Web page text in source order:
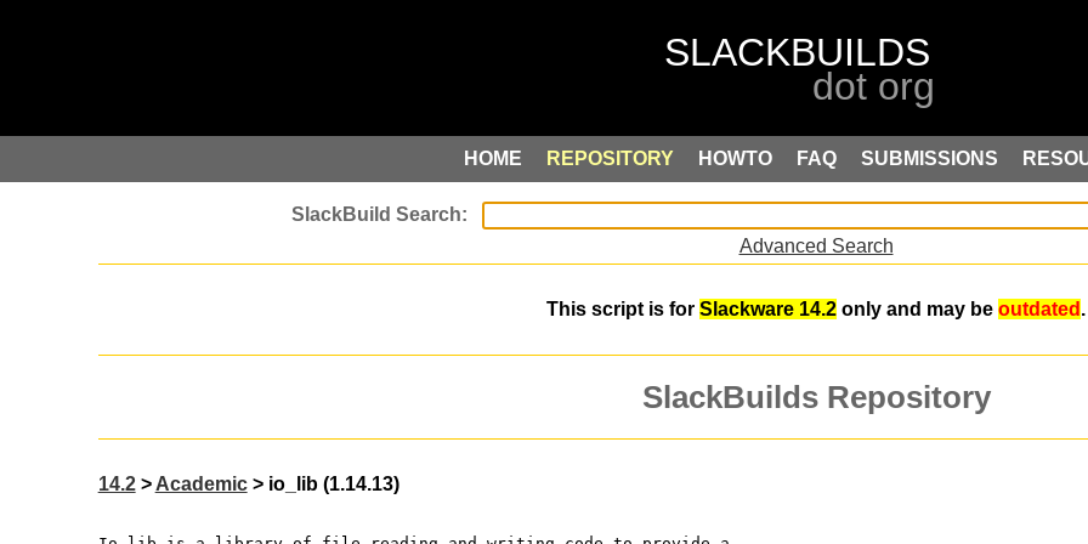
HOME REPOSITORY HOWTO FAQ SUBMISSIONS
Advanced Search
This script is for Slackware 14.2 only and may be outdated .
SlackBuilds Repository
14.2>Academic> io_lib (1.14.13)